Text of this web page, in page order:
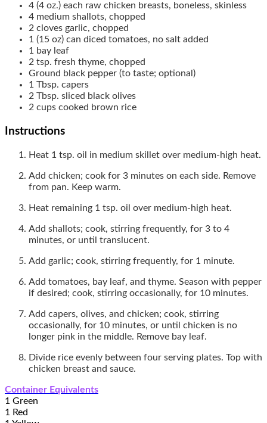
4 (4 oz.) each raw chicken breasts, boneless, skinless
4 medium shallots, chopped
2 cloves garlic, chopped
1 (15 oz) can diced tomatoes, no salt added
1 bay leaf
2 tsp. fresh thyme, chopped
Ground black pepper (to taste; optional)
1 Tbsp. capers
2 Tbsp. sliced black olives
2 cups cooked brown rice
Instructions
Heat 1 tsp. oil in medium skillet over medium-high heat.
Add chicken; cook for 3 minutes on each side. Remove
from pan. Keep warm.
Heat remaining 1 tsp. oil over medium-high heat.
Add shallots; cook, stirring frequently, for 3 to 4
minutes, or until translucent.
Add garlic; cook, stirring frequently, for 1 minute.
Add tomatoes, bay leaf, and thyme. Season with pepper
if desired; cook, stirring occasionally, for 10 minutes.
Add capers, olives, and chicken; cook, stirring
occasionally, for 10 minutes, or until chicken is no
longer pink in the middle. Remove bay leaf.
Divide rice evenly between four serving plates. Top with
chicken breast and sauce.
Container Equivalents
1 Green
1 Red